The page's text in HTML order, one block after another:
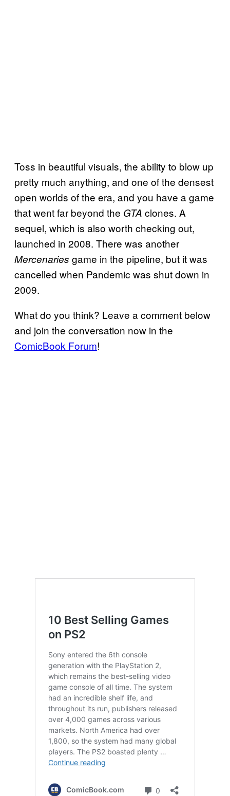
Toss in beautiful visuals, the ability to blow up
pretty much anything, and one of the densest
open worlds of the era, and you have a game
that went far beyond the GTA clones. A
sequel, which is also worth checking out,
launched in 2008. There was another
Mercenaries game in the pipeline, but it was
cancelled when Pandemic was shut down in
2009.
What do you think? Leave a comment below
and join the conversation now in the
ComicBook Forum!